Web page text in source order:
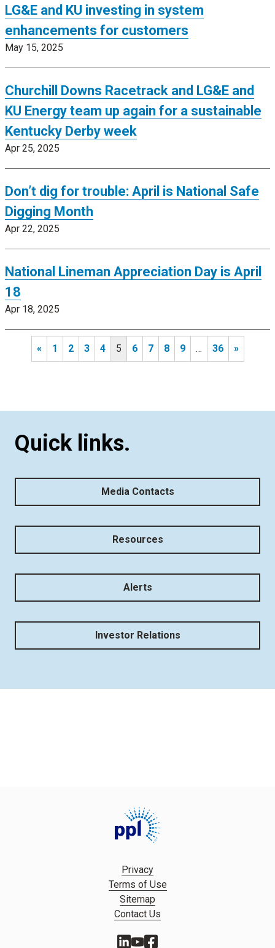
LG&E and KU investing in system
enhancements for customers
May 15, 2025
Churchill Downs Racetrack and LG&E and
KU Energy team up again for a sustainable
Kentucky Derby week
Apr 25, 2025
Don’t dig for trouble: April is National Safe
Digging Month
Apr 22, 2025
National Lineman Appreciation Day is April
18
Apr 18, 2025
« 1 2 3 4 5 6 7 8 9 … 36 »
Quick links.
Media Contacts
Resources
Alerts
Investor Relations
Privacy
Terms of Use
Sitemap
Contact Us